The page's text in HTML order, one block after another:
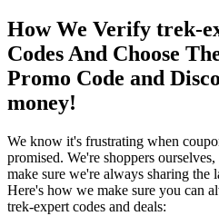
How We Verify trek-
Codes And Choose
Promo Code and
money!
We know it's frustrating when
promised. We're shoppers
make sure we're always sharing the
Here's how we make sure you can
trek-expert codes and deals: